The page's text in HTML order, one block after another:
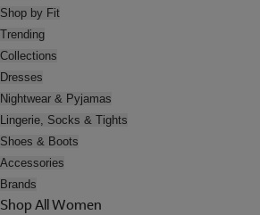
Shop by Fit
Trending
Collections
Dresses
Nightwear & Pyjamas
Lingerie, Socks & Tights
Shoes & Boots
Accessories
Brands
Shop All Women